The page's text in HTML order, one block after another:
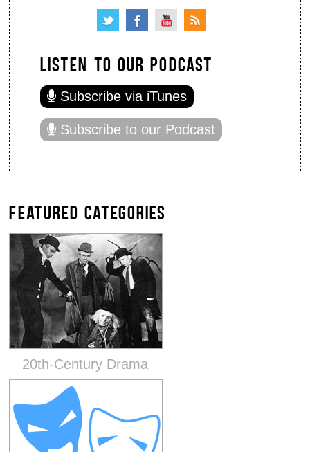
LISTEN TO OUR PODCAST
Subscribe via iTunes
Subscribe to our Podcast
FEATURED CATEGORIES
20th-Century Drama